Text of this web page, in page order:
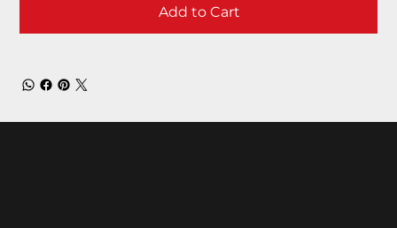
Add to Cart